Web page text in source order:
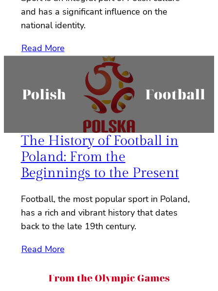
and has a significant influence on the
national identity.
Read More
The History of Football in
Poland: From the
Beginnings to the Present
Football, the most popular sport in Poland,
has a rich and vibrant history that dates
back to the late 19th century.
Read More